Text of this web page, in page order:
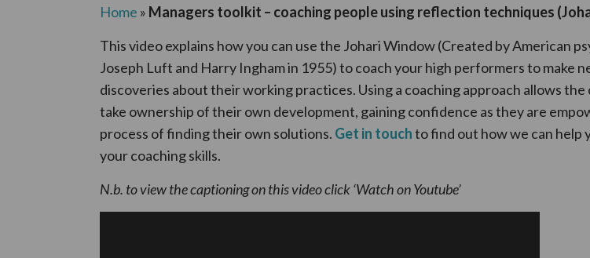
Home » Managers toolkit – coaching people using reflection techniques
This video explains how you can use the Johari Window (Created by American
Joseph Luft and Harry Ingham in 1955) to coach your high performers to make
discoveries about their working practices. Using a coaching approach allows the
take ownership of their own development, gaining confidence as they are
process of finding their own solutions. Get in touchto find out how we can help
your coaching skills.
N.b. to view the captioning on this video click ‘Watch on Youtube’